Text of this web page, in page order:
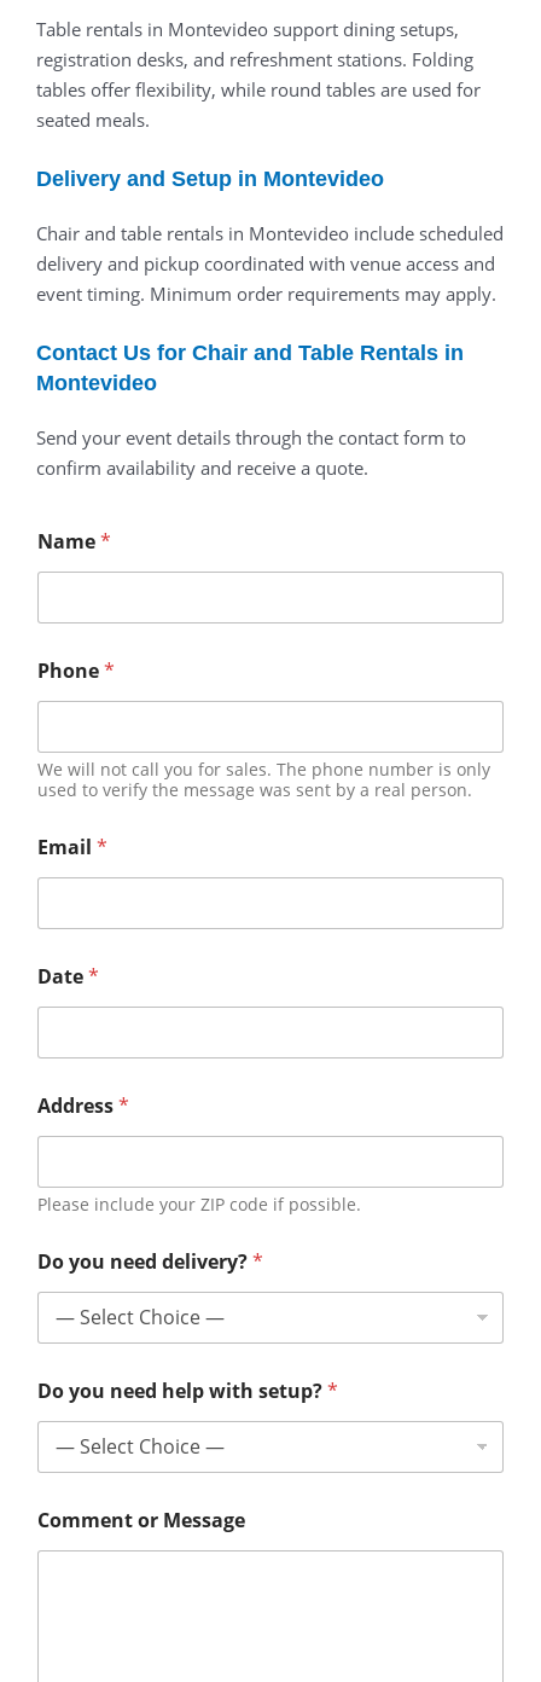
Table rentals in Montevideo support dining setups,
registration desks, and refreshment stations. Folding
tables offer flexibility, while round tables are used for
seated meals.
Delivery and Setup in Montevideo
Chair and table rentals in Montevideo include scheduled
delivery and pickup coordinated with venue access and
event timing. Minimum order requirements may apply.
Contact Us for Chair and Table Rentals in
Montevideo
Send your event details through the contact form to
confirm availability and receive a quote.
Name*
Phone*
We will not call you for sales. The phone number is only
used to verify the message was sent by a real person.
Email *
Date*
Address*
Please include your ZIP code if possible.
Do you need delivery?*
Do you need help with setup?*
Comment or Message